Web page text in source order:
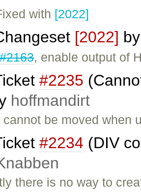
with [2022]
[2022]
#2163, enable output of
#2235
hoffmandirt
cannot be moved
#2234 (DIV
there is no way to